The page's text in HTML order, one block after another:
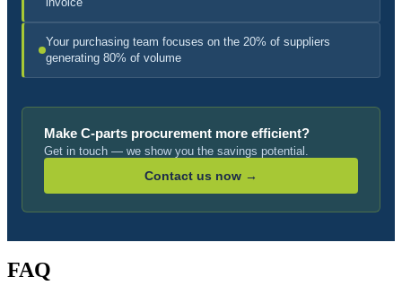
Your purchasing team focuses on the 20% of suppliers
generating 80% of volume
Make C-parts procurement more efficient?
Get in touch — we show you the savings potential.
Contact us now →
FAQ